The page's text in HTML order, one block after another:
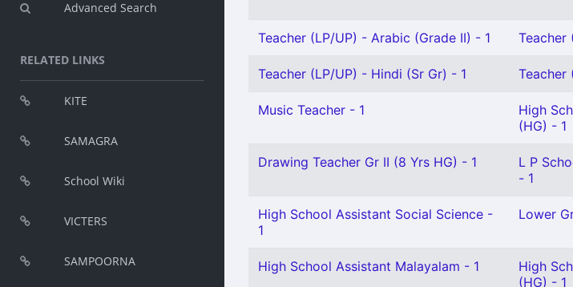
Advanced Search
RELATED LINKS
KITE
SAMAGRA
School Wiki
VICTERS
SAMPOORNA
Teacher (LP/UP) - Arabic (Grade II) - 1 Teacher
Teacher (LP/UP) - Hindi (Sr Gr) - 1 Teacher
Music Teacher - 1
High
(HG) - 1
Drawing Teacher Gr II (8 Yrs HG) - 1
L P
- 1
High School Assistant Social Science -
1
Lower
High School Assistant Malayalam - 1
High
(HG) - 1